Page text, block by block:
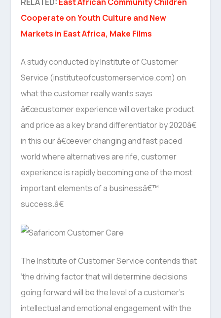
Cooperate on Youth Culture and New
Markets in East Africa, Make Films
A study conducted by Institute of Customer
Service (instituteofcustomerservice.com) on
what the customer really wants says
â€œcustomer experience will overtake product
and price as a key brand differentiator by 2020â€
in this our â€œever changing and fast paced
world where alternatives are rife, customer
experience is rapidly becoming one of the most
important elements of a businessâ€™
success.â€
The Institute of Customer Service contends that
‘the driving factor that will determine decisions
going forward will be the level of a customer’s
intellectual and emotional engagement with the